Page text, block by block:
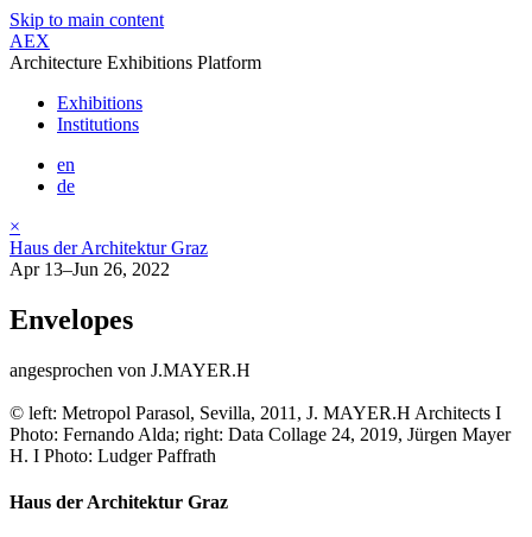
Skip to main content
AEX
Architecture Exhibitions Platform
Exhibitions
Institutions
en
de
×
Haus der Architektur Graz
Apr 13–Jun 26, 2022
Envelopes
angesprochen von J.MAYER.H
© left: Metropol Parasol, Sevilla, 2011, J. MAYER.H Architects I
Photo: Fernando Alda; right: Data Collage 24, 2019, Jürgen Mayer
H. I Photo: Ludger Paffrath
Haus der Architektur Graz